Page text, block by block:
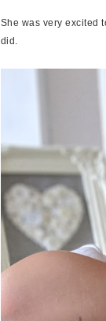
She was very excited
did.